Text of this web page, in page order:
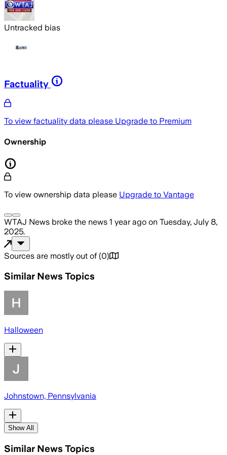
Untracked bias
Factuality
To view factuality data please Upgrade to Premium
Ownership
To view ownership data please Upgrade to Vantage
WTAJ News broke the news 1 year ago on Tuesday, July 8,
2025.
Sources are mostly out of (0)
Similar News Topics
Halloween
Johnstown, Pennsylvania
Show All
Similar News Topics